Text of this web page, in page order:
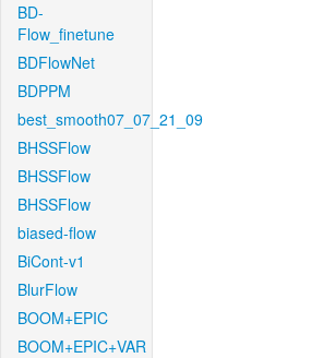
BD-
Flow_finetune
BDFlowNet
BDPPM
best_smooth07_07_21_09
BHSSFlow
BHSSFlow
BHSSFlow
biased-flow
BiCont-v1
BlurFlow
BOOM+EPIC
BOOM+EPIC+VAR